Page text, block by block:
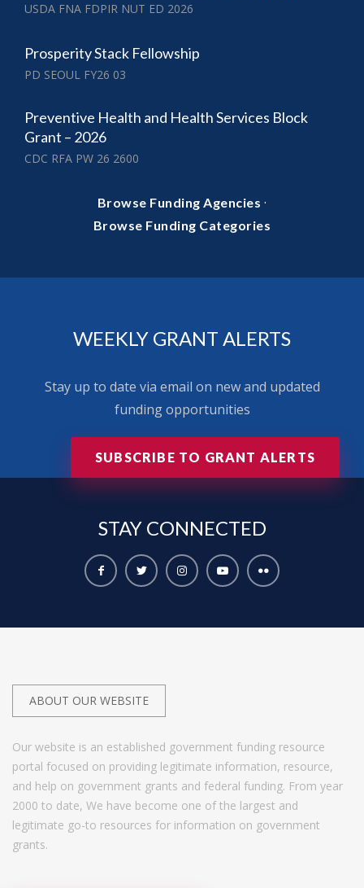
USDA FNA FDPIR NUT ED 2026
Prosperity Stack Fellowship
PD SEOUL FY26 03
Preventive Health and Health Services Block
Grant – 2026
CDC RFA PW 26 2600
Browse Funding Agencies ·
Browse Funding Categories
WEEKLY GRANT ALERTS
Stay up to date via email on new and updated
funding opportunities
SUBSCRIBE TO GRANT ALERTS
STAY CONNECTED
ABOUT OUR WEBSITE
Our website is an established government funding resource
portal focused on providing legitimate information, resource,
and help on government grants and federal funding. From year
2000 to date, We have become one of the largest and
legitimate go-to resources for information on government
grants.